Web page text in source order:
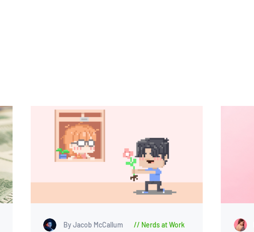
By Jacob McCallum
Nerds at Work